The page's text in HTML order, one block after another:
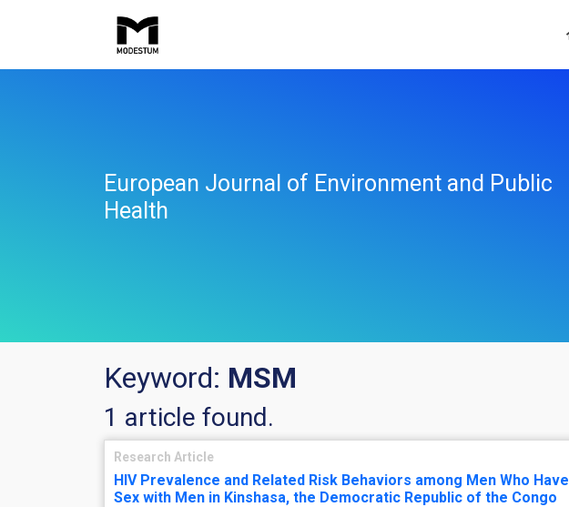
European Journal of Environment and Public
Health
Keyword: MSM
1 article found.
Research Article
HIV Prevalence and Related Risk Behaviors among Men Who Have
Sex with Men in Kinshasa, the Democratic Republic of the Congo